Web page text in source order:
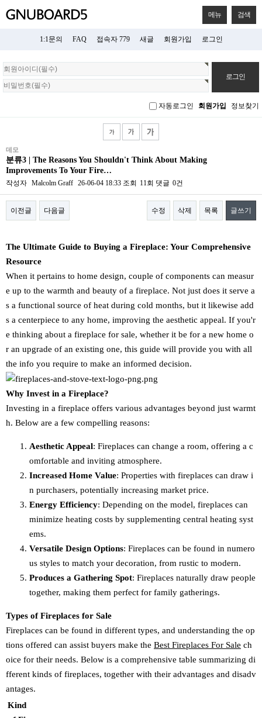
메뉴 검색
1:1문의 FAQ 접속자 779 새글 회원가입 로그인
회
원
로
자동로그인 회원가입 정보찾기
데모
분류3 | The Reasons You Shouldn't Think About Making
Improvements To Your Fire…
작성자 Malcolm Graff 26-06-04 18:33 조회 11회 댓글 0건
이전글 다음글 수정 삭제 목록 글쓰기
The Ultimate Guide to Buying a Fireplace: Your Comprehensive
Resource
When it pertains to home design, couple of components can measur
e up to the warmth and beauty of a fireplace. Not just does it serve a
s a functional source of heat during cold months, but it likewise add
s a centerpiece to any home, improving the aesthetic appeal. If you'r
e thinking about a fireplace for sale, whether it be for a new home o
r an upgrade of an existing one, this guide will provide you with all
the info you require to make an informed decision.
Why Invest in a Fireplace?
Investing in a fireplace offers various advantages beyond just warmt
h. Below are a few compelling reasons:
Aesthetic Appeal: Fireplaces can change a room, offering a c
omfortable and inviting atmosphere.
Increased Home Value: Properties with fireplaces can draw i
n purchasers, potentially increasing market price.
Energy Efficiency: Depending on the model, fireplaces can
minimize heating costs by supplementing central heating syst
ems.
Versatile Design Options: Fireplaces can be found in numero
us styles to match your decoration, from rustic to modern.
Produces a Gathering Spot: Fireplaces naturally draw people
together, making them perfect for family gatherings.
Types of Fireplaces for Sale
Fireplaces can be found in different types, and understanding the op
tions offered can assist buyers make the Best Fireplaces For Sale ch
oice for their needs. Below is a comprehensive table summarizing di
fferent kinds of fireplaces, together with their advantages and disadv
antages.
Kind